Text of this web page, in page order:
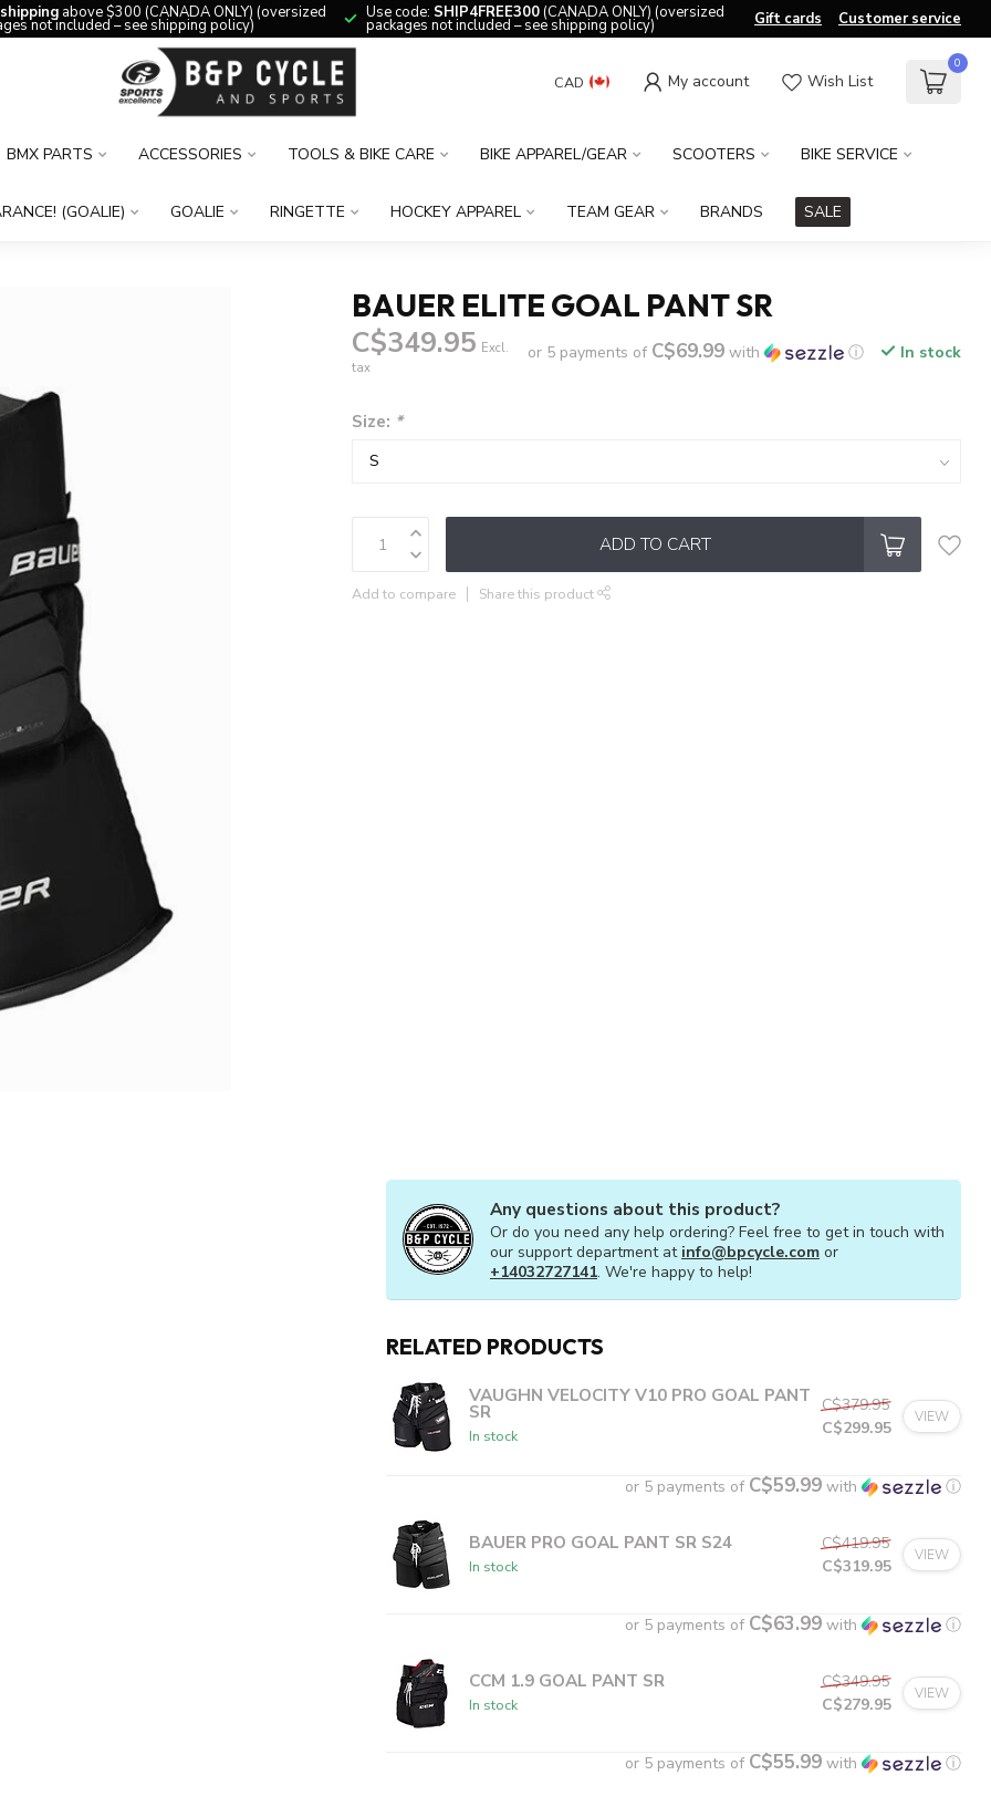
above $300 (CANADA ONLY) (oversized
not included – see shipping policy)
Use code: SHIP4FREE300(CANADA ONLY) (oversized
packages not included – see shipping policy) Gift cards Customer service
CAD My account Wish List
0
BMX PARTS ACCESSORIES TOOLS & BIKE CARE BIKE APPAREL/GEAR SCOOTERS BIKE SERVICE
(GOALIE) GOALIE RINGETTE HOCKEY APPAREL TEAM GEAR BRANDS SALE
BAUER ELITE GOAL PANT SR
C$349.95 Excl.
tax
or 5 payments of C$69.99with ⓘ In stock
Size: *
ADD TO CART
Add to compare Share this product
Any questions about this product?
Or do you need any help ordering? Feel free to get in touch with
our support department at info@bpcycle.com or
+14032727141. We're happy to help!
RELATED PRODUCTS
VAUGHN VELOCITY V10 PRO GOAL PANT
SR
In stock
C$379.95
C$299.95
VIEW
or 5 payments of C$59.99 with ⓘ
BAUER PRO GOAL PANT SR S24
In stock
C$419.95
C$319.95
VIEW
or 5 payments of C$63.99 with ⓘ
CCM 1.9 GOAL PANT SR
In stock
C$349.95
C$279.95
VIEW
or 5 payments of C$55.99 with ⓘ